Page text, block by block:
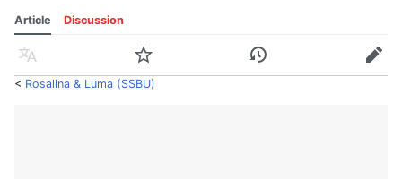
Article Discussion
Language Watch History Edit
< Rosalina & Luma (SSBU)